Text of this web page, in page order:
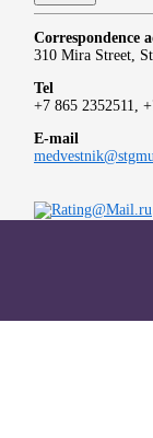
Correspondence
310 Mira Street,
Tel
+7 865 2352511,
E-mail